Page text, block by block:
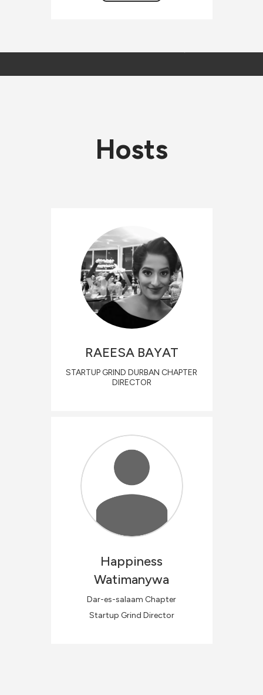
Hosts
RAEESA BAYAT
STARTUP GRIND DURBAN CHAPTER
DIRECTOR
Happiness
Watimanywa
Dar-es-salaam Chapter
Startup Grind Director